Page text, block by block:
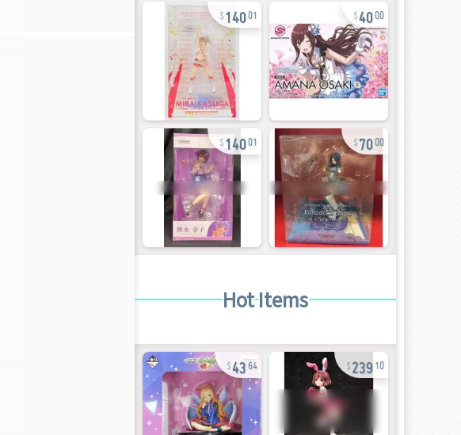
14001 4000
14001 7000
Hot Items
43 64 239 10